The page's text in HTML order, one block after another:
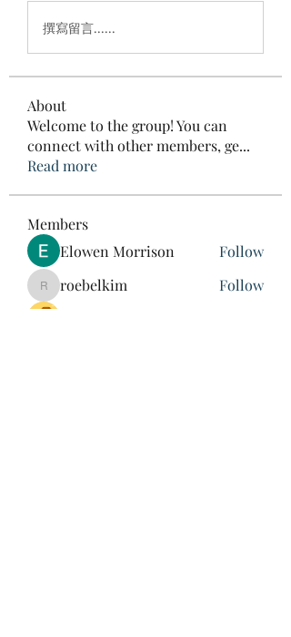
撰寫留言......
About
Welcome to the group! You can
connect with other members, ge...
Read more
Members
Elowen Morrison
Follow
roebelkim
roebelkim
Follow